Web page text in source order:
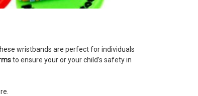
wristbands are perfect for individuals
to ensure your or your child’s safety in